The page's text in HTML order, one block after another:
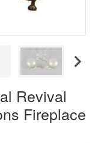
Revival
Fireplace